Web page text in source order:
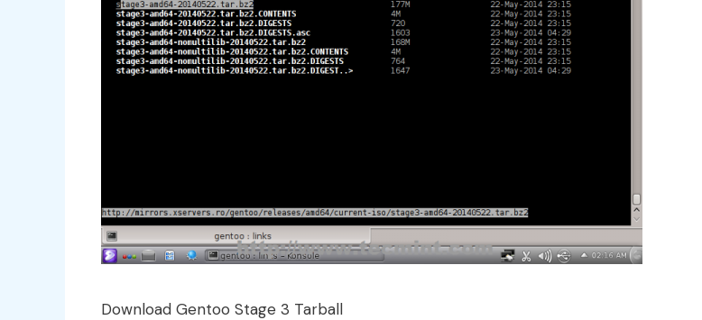
Download Gentoo Stage 3 Tarball